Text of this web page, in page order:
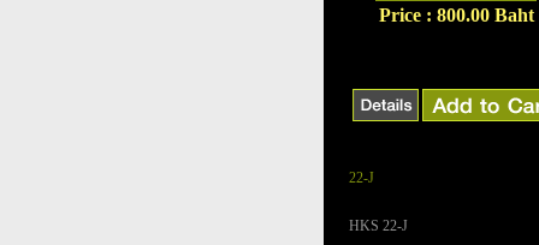
Price : 800.00 Baht
22-J
HKS 22-J